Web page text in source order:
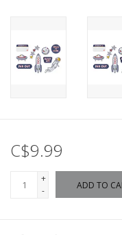
C$9.99
+
-
ADD TO